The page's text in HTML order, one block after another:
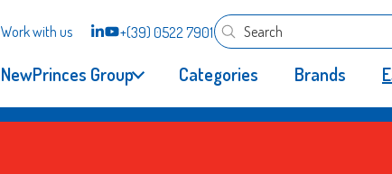
NewPrinces Group Categories Brands
Work with us +(39) 0522 7901